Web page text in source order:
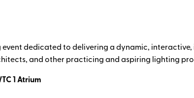
dedicated to delivering a dynamic,
and other practicing and aspiring lighting
1 Atrium